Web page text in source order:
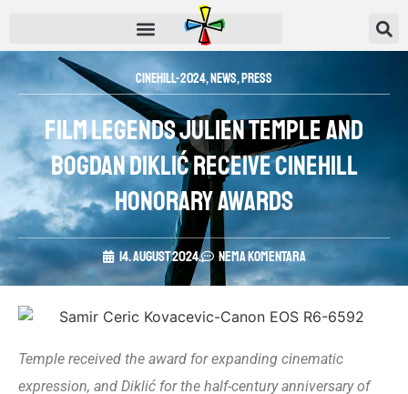
CINEHILL-2024,News,Press
Film legends Julien Temple and
Bogdan Diklić receive Cinehill
honorary awards
14. August 2024. Nema komentara
Temple received the award for expanding cinematic
expression, and Diklić for the half-century anniversary of